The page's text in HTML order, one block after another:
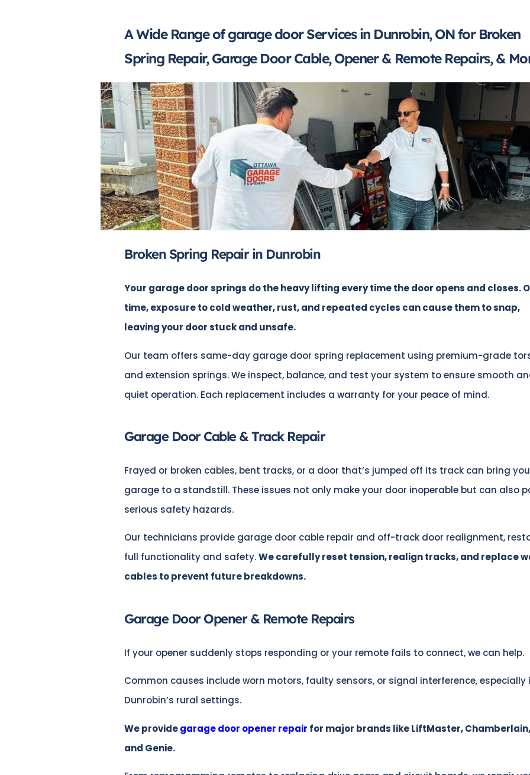
A Wide Range of garage door Services in Dunrobin, ON for Broken
Spring Repair, Garage Door Cable, Opener & Remote Repairs, &
Broken Spring Repair in Dunrobin
Your garage door springs do the heavy lifting every time the door opens and closes.
time, exposure to cold weather, rust, and repeated cycles can cause them to snap,
leaving your door stuck and unsafe.
Our team offers same-day garage door spring replacement using premium-grade
and extension springs. We inspect, balance, and test your system to ensure smooth
quiet operation. Each replacement includes a warranty for your peace of mind.
Garage Door Cable & Track Repair
Frayed or broken cables, bent tracks, or a door that’s jumped off its track can bring
garage to a standstill. These issues not only make your door inoperable but can also
serious safety hazards.
Our technicians provide garage door cable repair and off-track door realignment,
full functionality and safety.We carefully reset tension, realign tracks, and replace
cables to prevent future breakdowns.
Garage Door Opener & Remote Repairs
If your opener suddenly stops responding or your remote fails to connect, we can help.
Common causes include worn motors, faulty sensors, or signal interference, especially
Dunrobin’s rural settings.
We providegarage door opener repair for major brands like LiftMaster, Chamberlain,
and Genie.